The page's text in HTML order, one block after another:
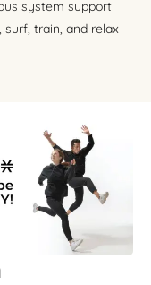
system support
surf, train, and relax